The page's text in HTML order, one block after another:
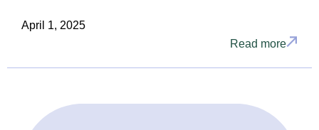
April 1, 2025
Read more